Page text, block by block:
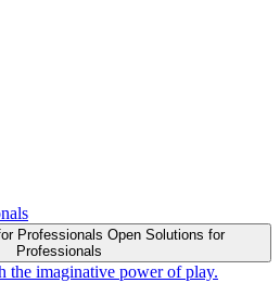
Professionals Open Solutions for
Professionals
the imaginative power of play.